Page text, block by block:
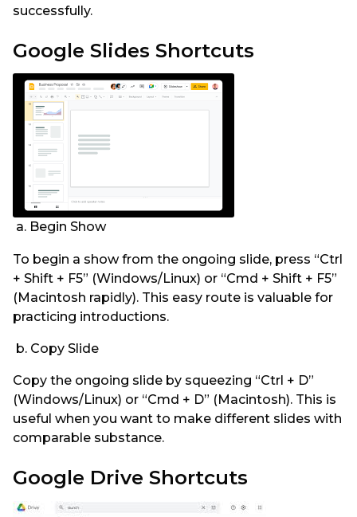
successfully.
Google Slides Shortcuts
a. Begin Show
To begin a show from the ongoing slide, press “Ctrl
+ Shift + F5” (Windows/Linux) or “Cmd + Shift + F5”
(Macintosh rapidly). This easy route is valuable for
practicing introductions.
b. Copy Slide
Copy the ongoing slide by squeezing “Ctrl + D”
(Windows/Linux) or “Cmd + D” (Macintosh). This is
useful when you want to make different slides with
comparable substance.
Google Drive Shortcuts